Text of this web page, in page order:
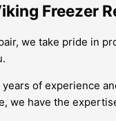
Freezer
we take pride in
of experience
we have the